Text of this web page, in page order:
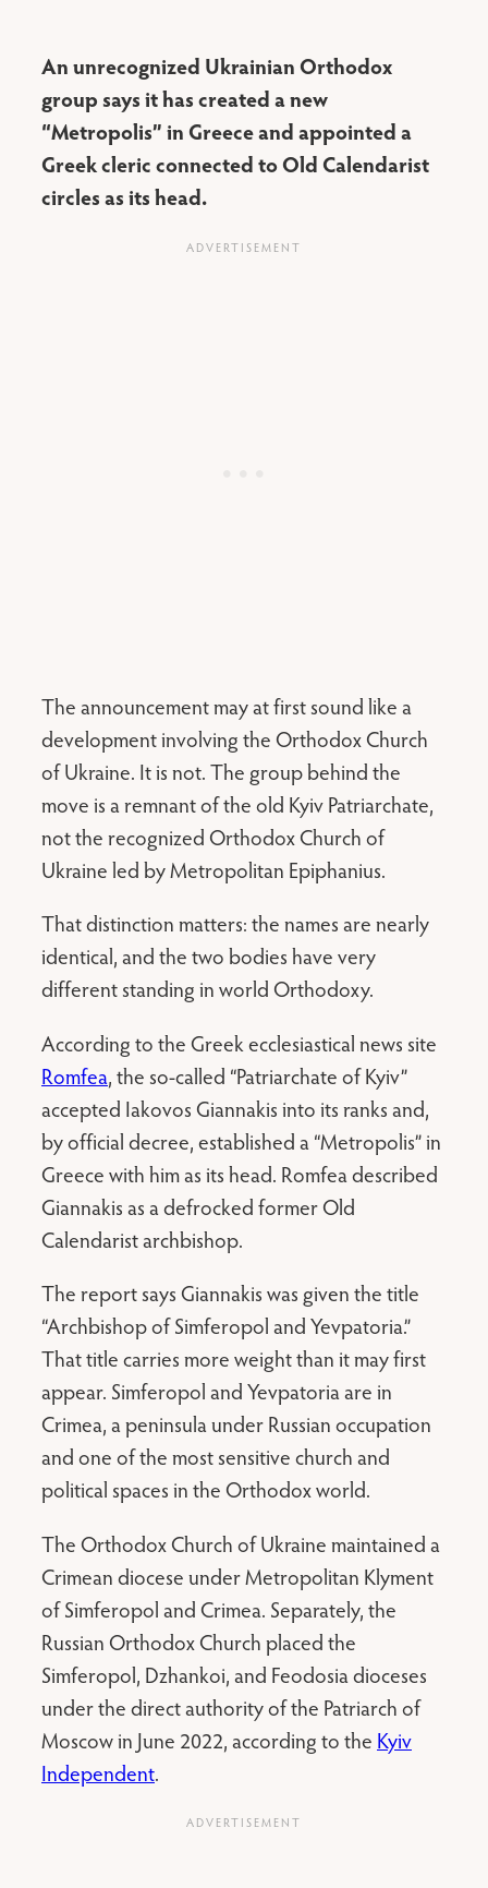
An unrecognized Ukrainian Orthodox
group says it has created a new
“Metropolis” in Greece and appointed a
Greek cleric connected to Old Calendarist
circles as its head.
The announcement may at first sound like a
development involving the Orthodox Church
of Ukraine. It is not. The group behind the
move is a remnant of the old Kyiv Patriarchate,
not the recognized Orthodox Church of
Ukraine led by Metropolitan Epiphanius.
That distinction matters: the names are nearly
identical, and the two bodies have very
different standing in world Orthodoxy.
According to the Greek ecclesiastical news site
Romfea, the so-called “Patriarchate of Kyiv”
accepted Iakovos Giannakis into its ranks and,
by official decree, established a “Metropolis” in
Greece with him as its head. Romfea described
Giannakis as a defrocked former Old
Calendarist archbishop.
The report says Giannakis was given the title
“Archbishop of Simferopol and Yevpatoria.”
That title carries more weight than it may first
appear. Simferopol and Yevpatoria are in
Crimea, a peninsula under Russian occupation
and one of the most sensitive church and
political spaces in the Orthodox world.
The Orthodox Church of Ukraine maintained a
Crimean diocese under Metropolitan Klyment
of Simferopol and Crimea. Separately, the
Russian Orthodox Church placed the
Simferopol, Dzhankoi, and Feodosia dioceses
under the direct authority of the Patriarch of
Moscow in June 2022, according to the Kyiv
Independent.